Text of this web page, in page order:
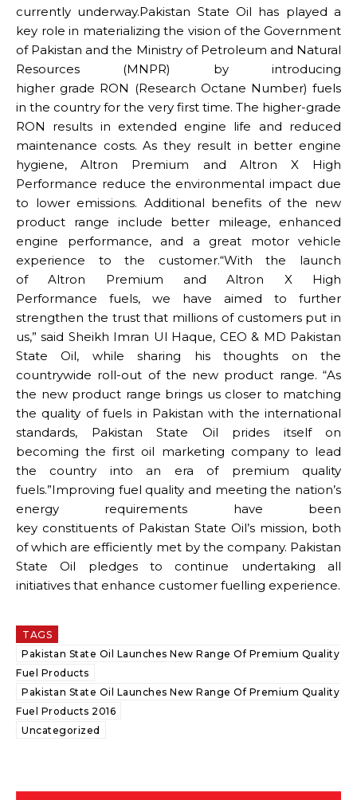
currently underway.Pakistan State Oil has played a
key role in materializing the vision of the Government
of Pakistan and the Ministry of Petroleum and Natural
Resources (MNPR) by introducing
higher grade RON (Research Octane Number) fuels
in the country for the very first time. The higher-grade
RON results in extended engine life and reduced
maintenance costs. As they result in better engine
hygiene, Altron Premium and Altron X High
Performance reduce the environmental impact due
to lower emissions. Additional benefits of the new
product range include better mileage, enhanced
engine performance, and a great motor vehicle
experience to the customer.“With the launch
of Altron Premium and Altron X High
Performance fuels, we have aimed to further
strengthen the trust that millions of customers put in
us,” said Sheikh Imran Ul Haque, CEO & MD Pakistan
State Oil, while sharing his thoughts on the
countrywide roll-out of the new product range. “As
the new product range brings us closer to matching
the quality of fuels in Pakistan with the international
standards, Pakistan State Oil prides itself on
becoming the first oil marketing company to lead
the country into an era of premium quality
fuels.”Improving fuel quality and meeting the nation’s
energy requirements have been
key constituents of Pakistan State Oil’s mission, both
of which are efficiently met by the company. Pakistan
State Oil pledges to continue undertaking all
initiatives that enhance customer fuelling experience.
TAGS
Pakistan State Oil Launches New Range Of Premium Quality
Fuel Products
Pakistan State Oil Launches New Range Of Premium Quality
Fuel Products 2016
Uncategorized